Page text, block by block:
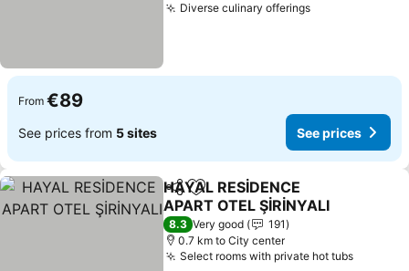
Diverse culinary offeringsSee prices
From €89
See prices from 5 sites See prices
ShareAdd to favorites
HAYAL RESİDENCE
APART OTEL ŞİRİNYALI
See prices
8.3 Very good
191
0.7 km to City center
Select rooms with private hot tubsSee